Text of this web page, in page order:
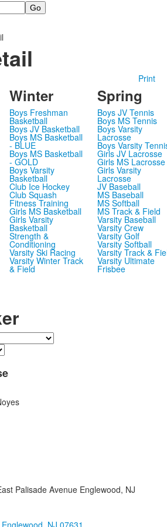
Print
Winter
Boys Freshman
Basketball
Boys JV Basketball
Boys MS Basketball
- BLUE
Boys MS Basketball
- GOLD
Boys Varsity
Basketball
Club Ice Hockey
Club Squash
Fitness Training
Girls MS Basketball
Girls Varsity
Basketball
Strength &
Conditioning
Varsity Ski Racing
Varsity Winter Track
& Field
Spring
Boys JV Tennis
Boys MS Tennis
Boys Varsity
Lacrosse
Boys Varsity
Girls JV Lacrosse
Girls MS Lacrosse
Girls Varsity
Lacrosse
JV Baseball
MS Baseball
MS Softball
MS Track & Field
Varsity Baseball
Varsity Crew
Varsity Golf
Varsity Softball
Varsity Track &
Varsity Ultimate
Frisbee
Palisade Avenue Englewood, NJ